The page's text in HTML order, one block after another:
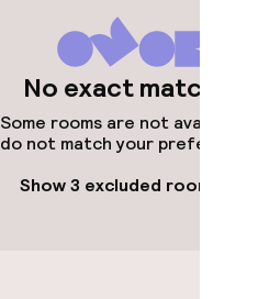
No exact matches
Some rooms are not available or
do not match your preferences.
Show 3 excluded rooms